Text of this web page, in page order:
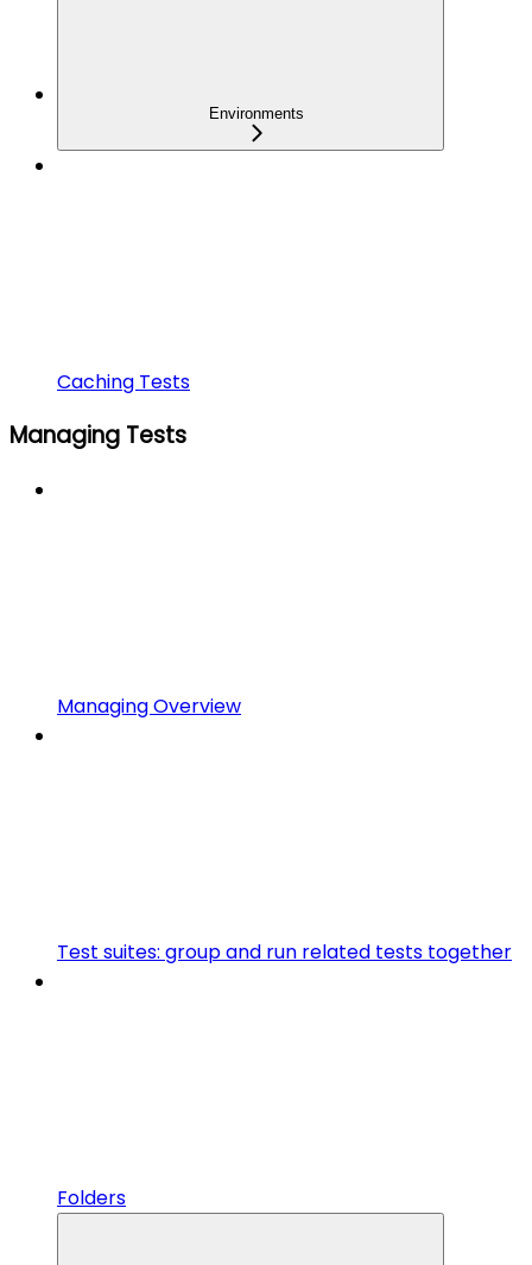
Environments
Caching Tests
Managing Tests
Managing Overview
Test suites: group and run related tests together
Folders